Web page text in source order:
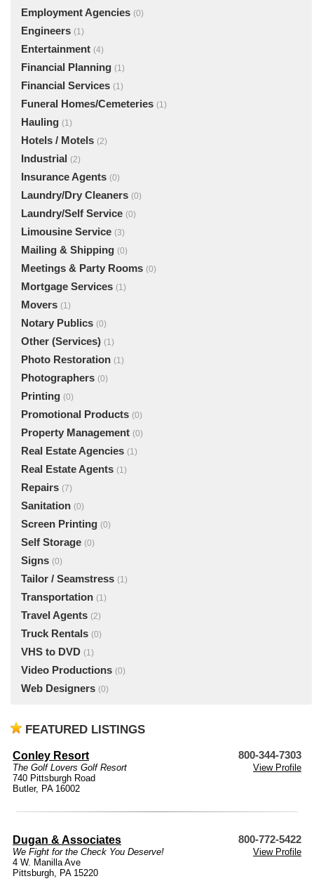
Employment Agencies (0)
Engineers (1)
Entertainment (4)
Financial Planning (1)
Financial Services (1)
Funeral Homes/Cemeteries (1)
Hauling (1)
Hotels / Motels (2)
Industrial (2)
Insurance Agents (0)
Laundry/Dry Cleaners (0)
Laundry/Self Service (0)
Limousine Service (3)
Mailing & Shipping (0)
Meetings & Party Rooms (0)
Mortgage Services (1)
Movers (1)
Notary Publics (0)
Other (Services) (1)
Photo Restoration (1)
Photographers (0)
Printing (0)
Promotional Products (0)
Property Management (0)
Real Estate Agencies (1)
Real Estate Agents (1)
Repairs (7)
Sanitation (0)
Screen Printing (0)
Self Storage (0)
Signs (0)
Tailor / Seamstress (1)
Transportation (1)
Travel Agents (2)
Truck Rentals (0)
VHS to DVD (1)
Video Productions (0)
Web Designers (0)
FEATURED LISTINGS
Conley Resort 800-344-7303
The Golf Lovers Golf Resort
View Profile
740 Pittsburgh Road
Butler, PA 16002
Dugan & Associates 800-772-5422
We Fight for the Check You Deserve!
View Profile
4 W. Manilla Ave
Pittsburgh, PA 15220